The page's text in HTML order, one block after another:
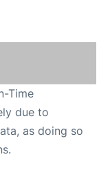
Time
due to
as doing so